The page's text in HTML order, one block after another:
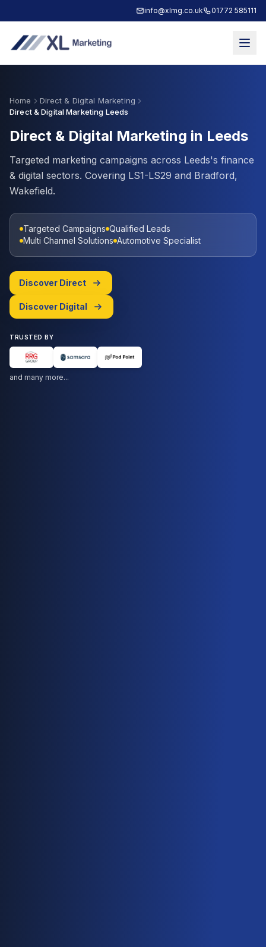
info@xlmg.co.uk 01772 585111
Home
Direct & Digital Marketing
Direct & Digital Marketing Leeds
Direct & Digital Marketing in Leeds
Targeted marketing campaigns across Leeds's finance
& digital sectors. Covering LS1-LS29 and Bradford,
Wakefield.
Targeted Campaigns Qualified Leads
Multi Channel Solutions Automotive Specialist
Discover Direct
Discover Digital
TRUSTED BY
and many more...